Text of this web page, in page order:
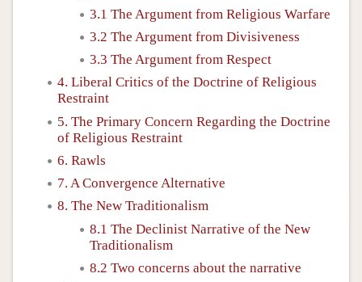
3.1 The Argument from Religious Warfare
3.2 The Argument from Divisiveness
3.3 The Argument from Respect
4. Liberal Critics of the Doctrine of Religious
Restraint
5. The Primary Concern Regarding the Doctrine
of Religious Restraint
6. Rawls
7. A Convergence Alternative
8. The New Traditionalism
8.1 The Declinist Narrative of the New
Traditionalism
8.2 Two concerns about the narrative